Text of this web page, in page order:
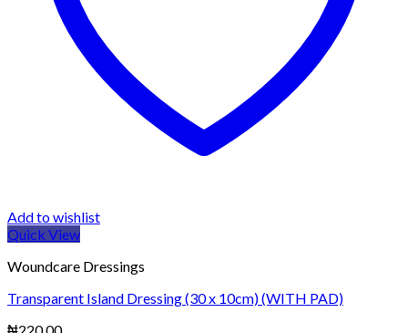
Add to wishlist
Quick View
Woundcare Dressings
Transparent Island Dressing (30 x 10cm) (WITH PAD)
₦220.00